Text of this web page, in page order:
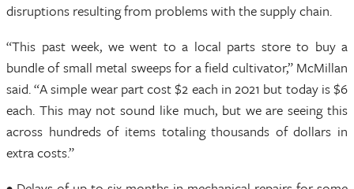
disruptions resulting from problems with the supply chain.
“This past week, we went to a local parts store to buy a
bundle of small metal sweeps for a field cultivator,” McMillan
said. “A simple wear part cost $2 each in 2021 but today is $6
each. This may not sound like much, but we are seeing this
across hundreds of items totaling thousands of dollars in
extra costs.”